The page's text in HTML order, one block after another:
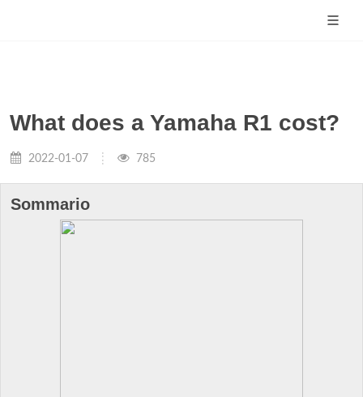
What does a Yamaha R1 cost?
2022-01-07 785
Sommario